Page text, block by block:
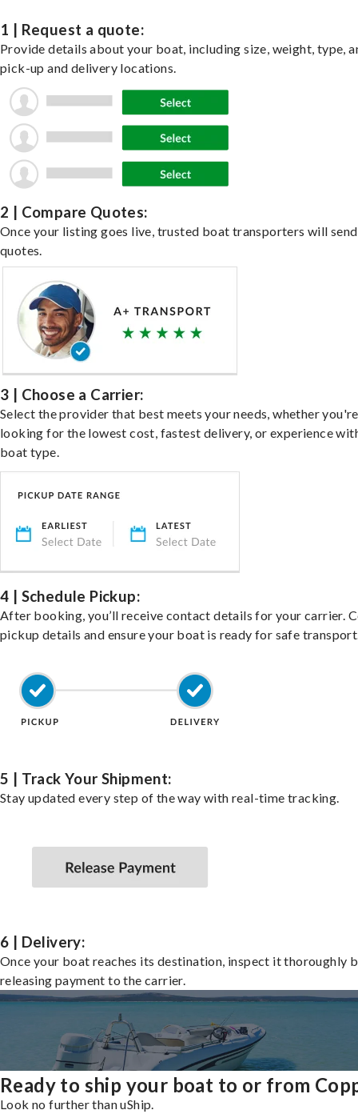
1 | Request a quote:
Provide details about your boat, including size, weight, type,
pick-up and delivery locations.
2 | Compare Quotes:
Once your listing goes live, trusted boat transporters will send
quotes.
3 | Choose a Carrier:
Select the provider that best meets your needs, whether you're
looking for the lowest cost, fastest delivery, or experience
boat type.
4 | Schedule Pickup:
After booking, you’ll receive contact details for your carrier.
pickup details and ensure your boat is ready for safe
5 | Track Your Shipment:
Stay updated every step of the way with real-time tracking.
6 | Delivery:
Once your boat reaches its destination, inspect it thoroughly
releasing payment to the carrier.
Ready to ship your boat to or from
Look no further than uShip.